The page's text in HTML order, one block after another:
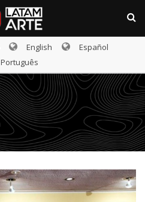
English
Español
Português